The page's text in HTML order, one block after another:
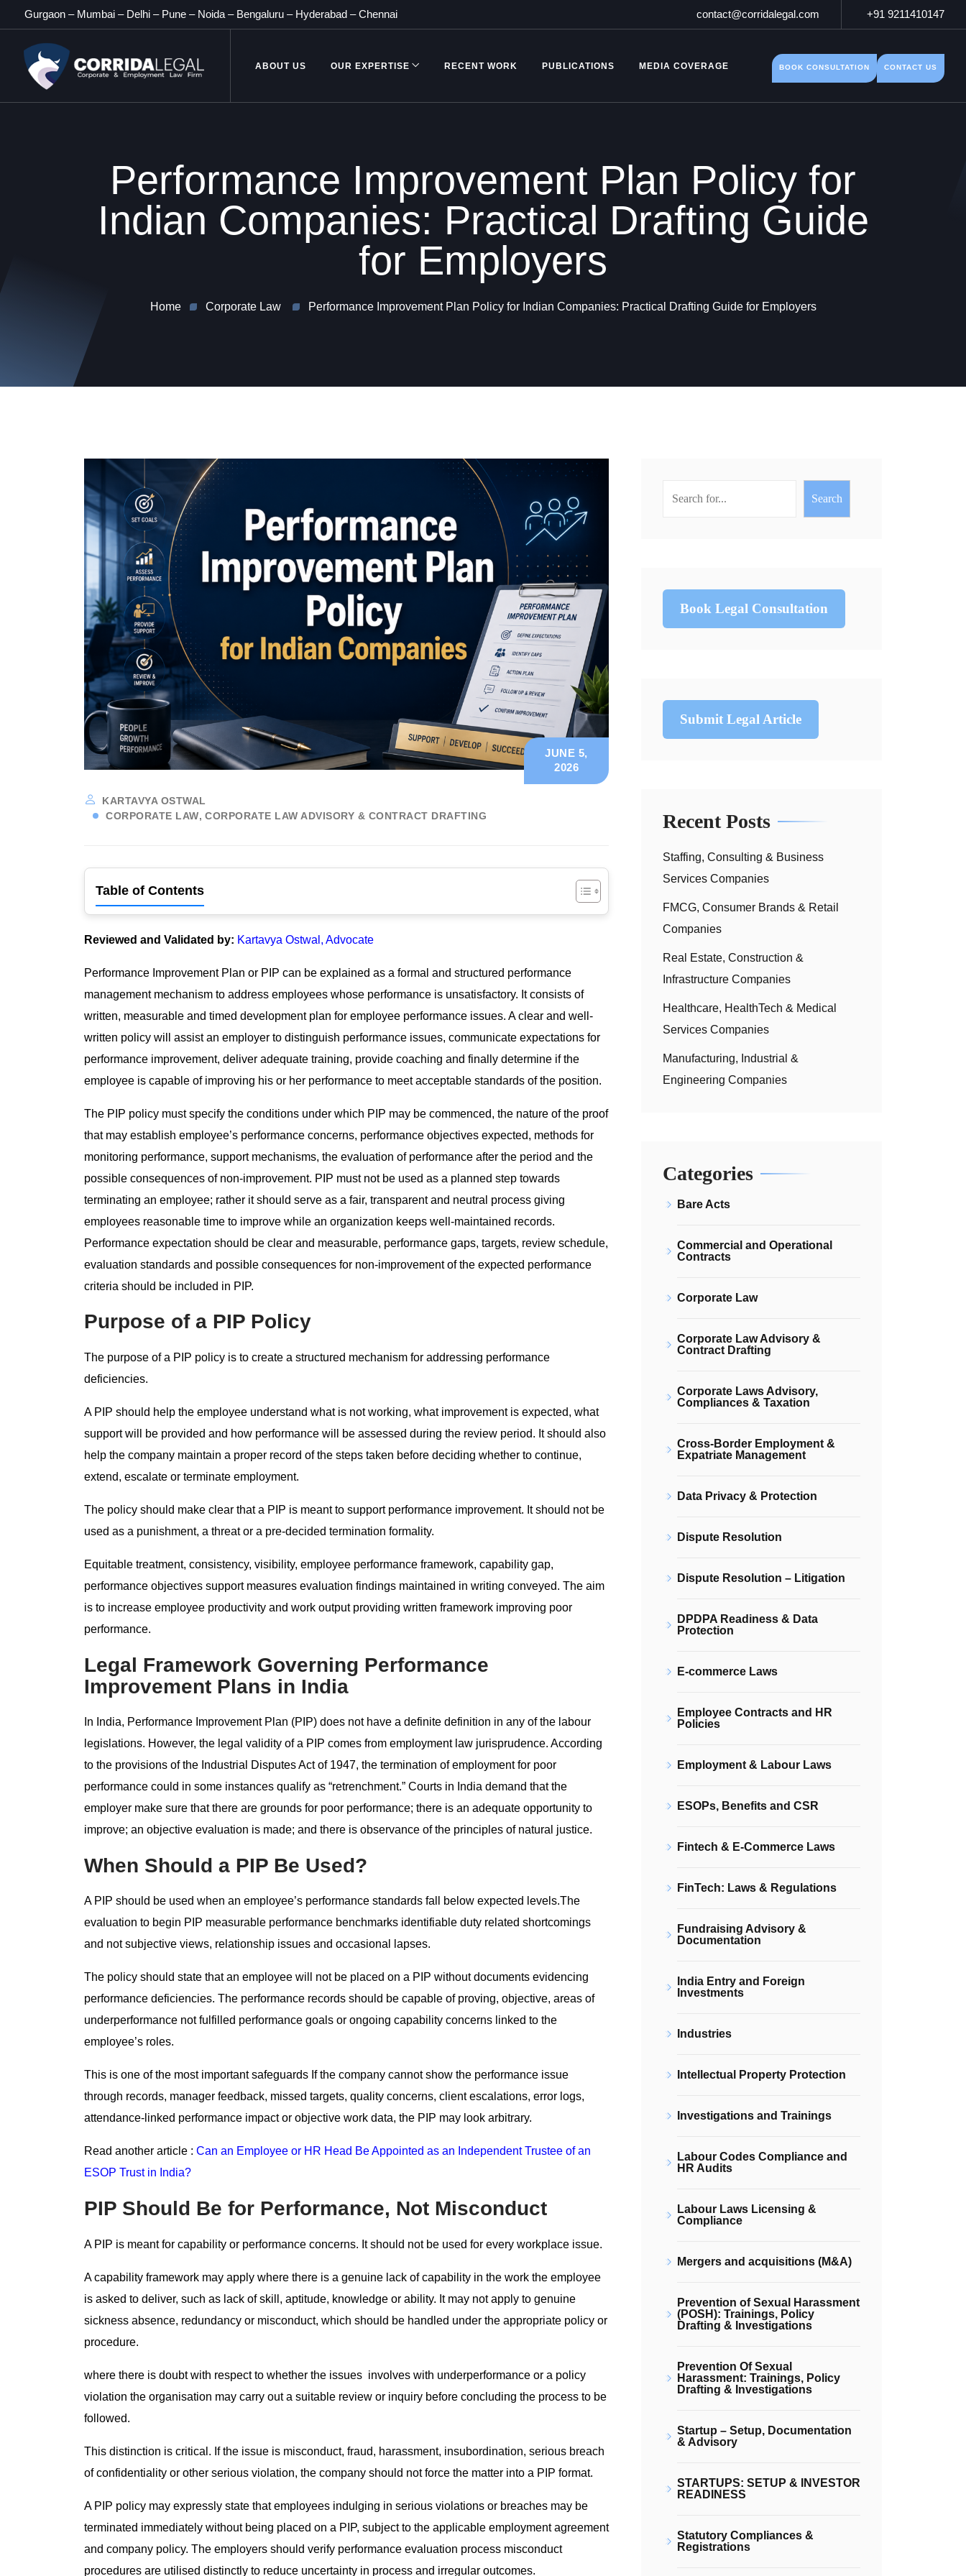
Gurgaon – Mumbai – Delhi – Pune – Noida – Bengaluru – Hyderabad –Chennai contact@corridalegal.com +91 9211410147
ABOUT US OUR EXPERTISE RECENT WORK PUBLICATIONS MEDIA COVERAGE BOOK CONSULTATION CONTACT US
Performance Improvement Plan Policy for
Indian Companies: Practical Drafting Guide
for Employers
Home Corporate Law Performance Improvement Plan Policy for Indian Companies: Practical Drafting Guide for Employers
KARTAVYA OSTWAL
CORPORATE LAW CORPORATE LAW ADVISORY & CONTRACT DRAFTING
JUNE 5,
2026
Table of Contents
Reviewed and Validated by: Kartavya Ostwal, Advocate
Performance Improvement Plan or PIP can be explained as a formal and structured performance
management mechanism to address employees whose performance is unsatisfactory. It consists of
written, measurable and timed development plan for employee performance issues. A clear and well-
written policy will assist an employer to distinguish performance issues, communicate expectations for
performance improvement, deliver adequate training, provide coaching and finally determine if the
employee is capable of improving his or her performance to meet acceptable standards of the position.
The PIP policy must specify the conditions under which PIP may be commenced, the nature of the proof
that may establish employee’s performance concerns, performance objectives expected, methods for
monitoring performance, support mechanisms, the evaluation of performance after the period and the
possible consequences of non-improvement. PIP must not be used as a planned step towards
terminating an employee; rather it should serve as a fair, transparent and neutral process giving
employees reasonable time to improve while an organization keeps well-maintained records.
Performance expectation should be clear and measurable, performance gaps, targets, review schedule,
evaluation standards and possible consequences for non-improvement of the expected performance
criteria should be included in PIP.
Purpose of a PIP Policy
The purpose of a PIP policy is to create a structured mechanism for addressing performance
deficiencies.
A PIP should help the employee understand what is not working, what improvement is expected, what
support will be provided and how performance will be assessed during the review period. It should also
help the company maintain a proper record of the steps taken before deciding whether to continue,
extend, escalate or terminate employment.
The policy should make clear that a PIP is meant to support performance improvement. It should not be
used as a punishment, a threat or a pre-decided termination formality.
Equitable treatment, consistency, visibility, employee performance framework, capability gap,
performance objectives support measures evaluation findings maintained in writing conveyed. The aim
is to increase employee productivity and work output providing written framework improving poor
performance.
Legal Framework Governing Performance
Improvement Plans in India
In India, Performance Improvement Plan (PIP) does not have a definite definition in any of the labour
legislations. However, the legal validity of a PIP comes from employment law jurisprudence. According
to the provisions of the Industrial Disputes Act of 1947, the termination of employment for poor
performance could in some instances qualify as “retrenchment.” Courts in India demand that the
employer make sure that there are grounds for poor performance; there is an adequate opportunity to
improve; an objective evaluation is made; and there is observance of the principles of natural justice.
When Should a PIP Be Used?
A PIP should be used when an employee’s performance standards fall below expected levels.The
evaluation to begin PIP measurable performance benchmarks identifiable duty related shortcomings
and not subjective views, relationship issues and occasional lapses.
The policy should state that an employee will not be placed on a PIP without documents evidencing
performance deficiencies. The performance records should be capable of proving, objective, areas of
underperformance not fulfilled performance goals or ongoing capability concerns linked to the
employee’s roles.
This is one of the most important safeguards If the company cannot show the performance issue
through records, manager feedback, missed targets, quality concerns, client escalations, error logs,
attendance-linked performance impact or objective work data, the PIP may look arbitrary.
Read another article : Can an Employee or HR Head Be Appointed as an Independent Trustee of an
ESOP Trust in India?
PIP Should Be for Performance, Not Misconduct
A PIP is meant for capability or performance concerns. It should not be used for every workplace issue.
A capability framework may apply where there is a genuine lack of capability in the work the employee
is asked to deliver, such as lack of skill, aptitude, knowledge or ability. It may not apply to genuine
sickness absence, redundancy or misconduct, which should be handled under the appropriate policy or
procedure.
where there is doubt with respect to whether the issues involves with underperformance or a policy
violation the organisation may carry out a suitable review or inquiry before concluding the process to be
followed.
This distinction is critical. If the issue is misconduct, fraud, harassment, insubordination, serious breach
of confidentiality or other serious violation, the company should not force the matter into a PIP format.
A PIP policy may expressly state that employees indulging in serious violations or breaches may be
terminated immediately without being placed on a PIP, subject to the applicable employment agreement
and company policy. The employers should verify performance evaluation process misconduct
procedures are utilised distinctly to reduce uncertainty in process and irregular outcomes.
Search
Book Legal Consultation
Submit Legal Article
Recent Posts
Staffing, Consulting & Business
Services Companies
FMCG, Consumer Brands & Retail
Companies
Real Estate, Construction &
Infrastructure Companies
Healthcare, HealthTech & Medical
Services Companies
Manufacturing, Industrial &
Engineering Companies
Categories
Bare Acts
Commercial and Operational
Contracts
Corporate Law
Corporate Law Advisory &
Contract Drafting
Corporate Laws Advisory,
Compliances & Taxation
Cross-Border Employment &
Expatriate Management
Data Privacy & Protection
Dispute Resolution
Dispute Resolution – Litigation
DPDPA Readiness & Data
Protection
E-commerce Laws
Employee Contracts and HR
Policies
Employment & Labour Laws
ESOPs, Benefits and CSR
Fintech & E-Commerce Laws
FinTech: Laws & Regulations
Fundraising Advisory &
Documentation
India Entry and Foreign
Investments
Industries
Intellectual Property Protection
Investigations and Trainings
Labour Codes Compliance and
HR Audits
Labour Laws Licensing &
Compliance
Mergers and acquisitions (M&A)
Prevention of Sexual Harassment
(POSH): Trainings, Policy
Drafting & Investigations
Prevention Of Sexual
Harassment: Trainings, Policy
Drafting & Investigations
Startup – Setup, Documentation
& Advisory
STARTUPS: SETUP & INVESTOR
READINESS
Statutory Compliances &
Registrations